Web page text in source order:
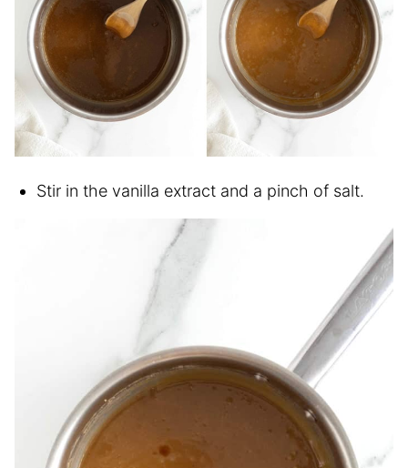
Stir in the vanilla extract and a pinch of salt.